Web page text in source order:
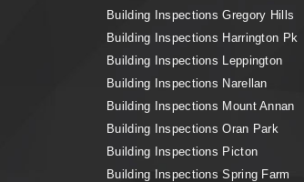
Building Inspections Gregory Hills
Building Inspections Harrington Pk
Building Inspections Leppington
Building Inspections Narellan
Building Inspections Mount Annan
Building Inspections Oran Park
Building Inspections Picton
Building Inspections Spring Farm